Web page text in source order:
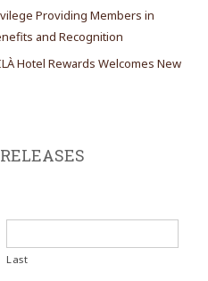
Providing Members in
and Recognition
Hotel Rewards Welcomes New
Last